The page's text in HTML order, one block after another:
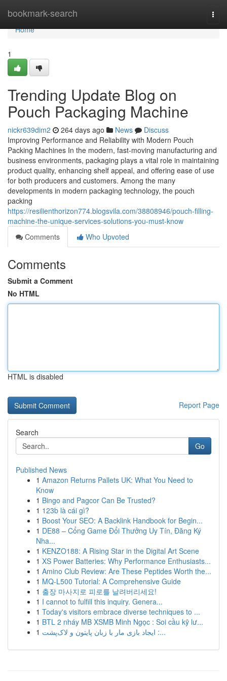
bookmark-search
Home
Home
1
Trending Update Blog on
Pouch Packaging Machine
nickr639dim2 264 days ago News
Discuss
Improving Performance and Reliability with Modern Pouch
Packing Machines In the modern, fast-moving manufacturing and
business environments, packaging plays a vital role in maintaining
product quality, enhancing shelf appeal, and offering ease of use
for both producers and customers. Among the many
developments in modern packaging technology, the pouch
packing
https://resilienthorizon774.blogsvila.com/38808946/pouch-filling-
machine-the-unique-services-solutions-you-must-know
Comments
Who Upvoted
Comments
Submit a Comment
No HTML
HTML is disabled
Report Page
Search
Go
Published News
1 Amazon Returns Pallets UK: What You Need to
Know
1 Bingo and Pagcor Can Be Trusted?
1 123b là cái gì?
1 Boost Your SEO: A Backlink Handbook for Begin...
1 DE88 – Cổng Game Đổi Thưởng Uy Tín, Đăng Ký
Nha...
1 KENZO188: A Rising Star in the Digital Art Scene
1 XS Power Batteries: Why Performance Enthusiasts...
1 Amino Club Review: Are These Peptides Worth the...
1 MQ-L500 Tutorial: A Comprehensive Guide
1 출장 마사지로 피로를 날려버리세요!
1 I cannot to fulfill this inquiry. Genera...
1 Today's visitors embrace diverse techniques to ...
1 BTL 2 nháy MB XSMB Minh Ngọc : Soi cầu kỹ lư...
1
ایجاد بازی مار با زبان پایتون و لاک‌پشت :...